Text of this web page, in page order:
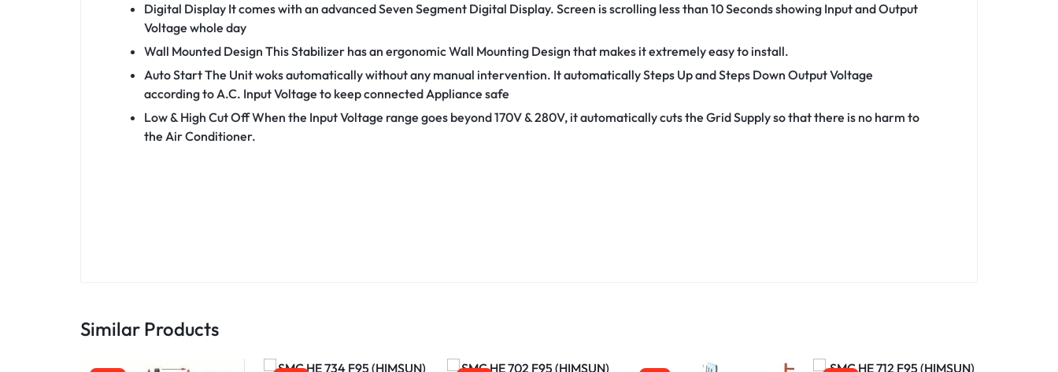
Digital Display It comes with an advanced Seven Segment Digital Display. Screen is scrolling less than 10 Seconds showing Input and Output
Voltage whole day
Wall Mounted Design This Stabilizer has an ergonomic Wall Mounting Design that makes it extremely easy to install.
Auto Start The Unit woks automatically without any manual intervention. It automatically Steps Up and Steps Down Output Voltage
according to A.C. Input Voltage to keep connected Appliance safe
Low & High Cut Off When the Input Voltage range goes beyond 170V & 280V, it automatically cuts the Grid Supply so that there is no harm to
the Air Conditioner.
Similar Products